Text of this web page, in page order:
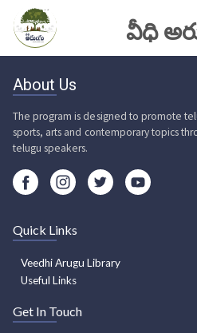
వీధి
About Us
The program is designed to promote
sports, arts and contemporary topics
telugu speakers.
Quick Links
Veedhi Arugu Library
Useful Links
Get In Touch